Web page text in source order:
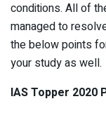
conditions. All of
managed to
the below points
your study as well.
IAS Topper 2020